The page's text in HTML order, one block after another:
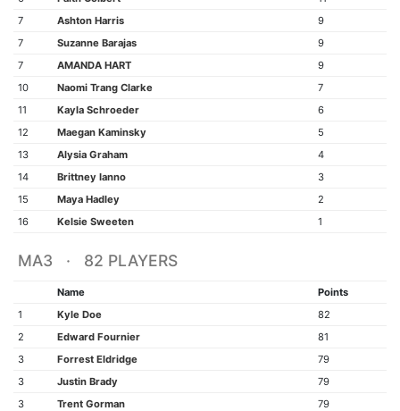
7
Ashton Harris
9
7
Suzanne Barajas
9
7
AMANDA HART
9
10
Naomi Trang Clarke
7
11
Kayla Schroeder
6
12
Maegan Kaminsky
5
13
Alysia Graham
4
14
Brittney Ianno
3
15
Maya Hadley
2
16
Kelsie Sweeten 1
MA3 · 82 PLAYERS
Name
Points
1
Kyle Doe
82
2
Edward Fournier
81
3
Forrest Eldridge
79
3
Justin Brady
79
3
Trent Gorman
79